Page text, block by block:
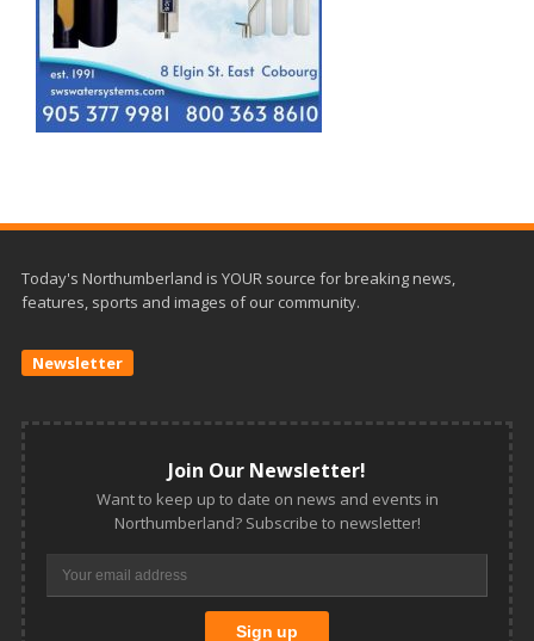
Today's Northumberland is YOUR source for breaking news,
features, sports and images of our community.
Newsletter
Join Our Newsletter!
Want to keep up to date on news and events in
Northumberland? Subscribe to newsletter!